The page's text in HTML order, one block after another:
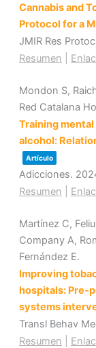
Cannabis and
Protocol for a
JMIR Res
Resumen
Mondon S,
Red Catalana
Training
alcohol:
Artículo
Adicciones.
Resumen
Martínez C,
Company A,
Fernández E.
Improving
hospitals: Pre-
systems
Transl Behav
Resumen